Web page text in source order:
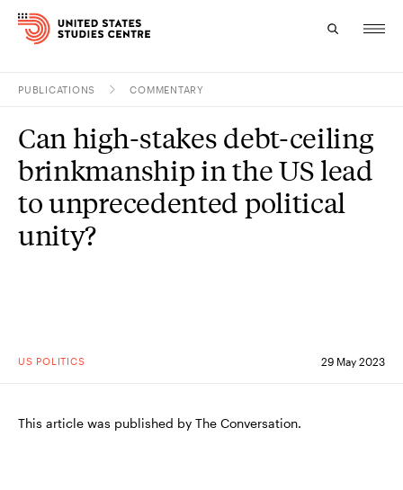
Research
Study
Events
PUBLICATIONS COMMENTARY
US POLITICS 29 May 2023
Can high-stakes debt-ceiling
brinkmanship in the US lead
to unprecedented political
unity?
This article was published by The Conversation.